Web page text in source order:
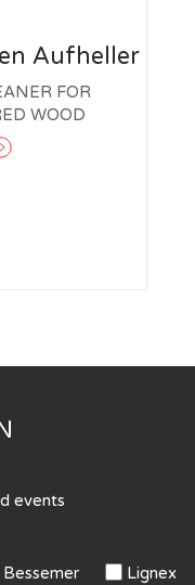
Aufheller
FOR
WOOD
events
Bessemer Lignex